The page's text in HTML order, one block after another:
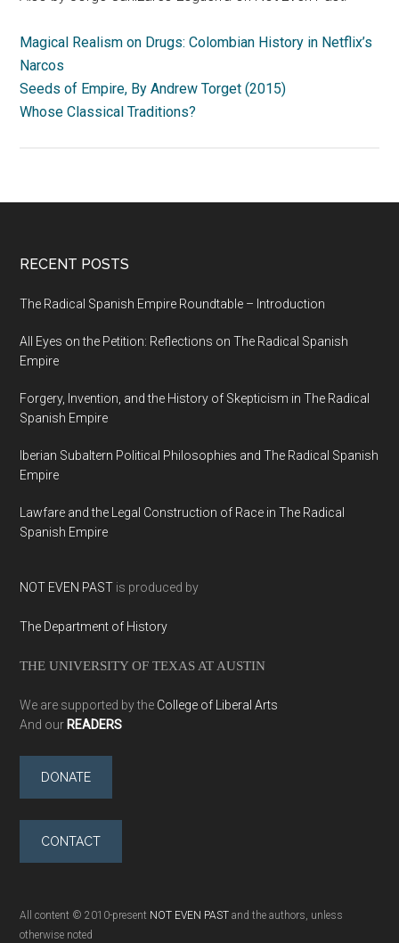
Magical Realism on Drugs: Colombian History in Netflix’s
Narcos
Seeds of Empire, By Andrew Torget (2015)
Whose Classical Traditions?
RECENT POSTS
The Radical Spanish Empire Roundtable – Introduction
All Eyes on the Petition: Reflections on The Radical Spanish
Empire
Forgery, Invention, and the History of Skepticism in The Radical
Spanish Empire
Iberian Subaltern Political Philosophies and The Radical Spanish
Empire
Lawfare and the Legal Construction of Race in The Radical
Spanish Empire
NOT EVEN PAST is produced by
The Department of History
THE UNIVERSITY OF TEXAS AT AUSTIN
We are supported by the College of Liberal Arts
And our READERS
DONATE
CONTACT
All content © 2010-present NOT EVEN PAST and the authors, unless
otherwise noted